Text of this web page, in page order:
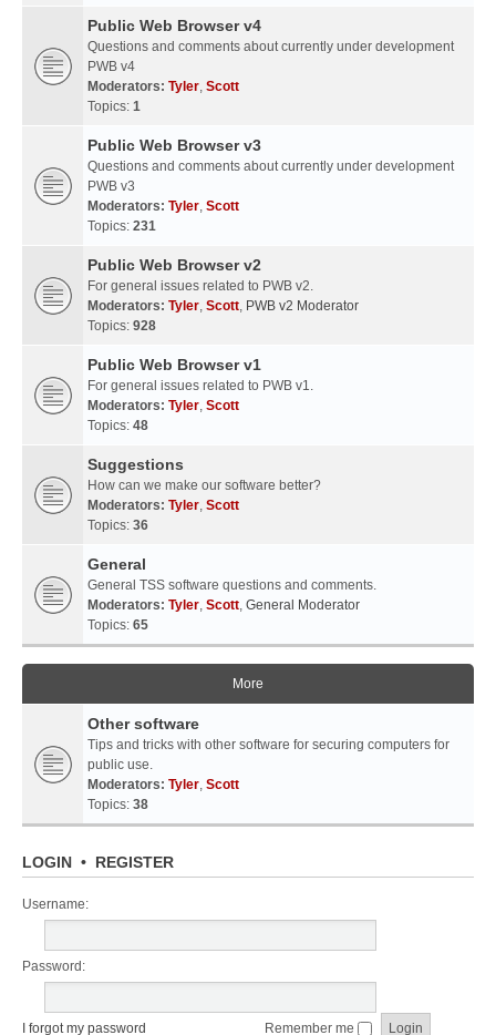
Public Web Browser v4
Questions and comments about currently under development
PWB v4
Moderators: Tyler, Scott
Topics: 1
Public Web Browser v3
Questions and comments about currently under development
PWB v3
Moderators: Tyler, Scott
Topics: 231
Public Web Browser v2
For general issues related to PWB v2.
Moderators: Tyler, Scott, PWB v2 Moderator
Topics: 928
Public Web Browser v1
For general issues related to PWB v1.
Moderators: Tyler, Scott
Topics: 48
Suggestions
How can we make our software better?
Moderators: Tyler, Scott
Topics: 36
General
General TSS software questions and comments.
Moderators: Tyler, Scott, General Moderator
Topics: 65
More
Other software
Tips and tricks with other software for securing computers for
public use.
Moderators: Tyler, Scott
Topics: 38
LOGIN • REGISTER
Username:
Password:
I forgot my password Remember me